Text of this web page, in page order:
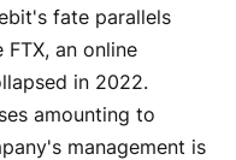
fate parallels
an online
in 2022.
amounting to
management is